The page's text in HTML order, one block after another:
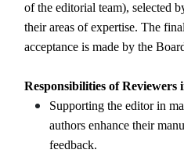
of the editorial team), selected
their areas of expertise. The
acceptance is made by the
Responsibilities of Reviewers
Supporting the editor in
authors enhance their
feedback.